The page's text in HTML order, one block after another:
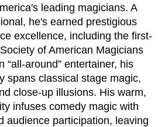
leading magicians. A
he's earned prestigious
excellence, including the first-
of American Magicians
“all-around” entertainer, his
spans classical stage magic,
close-up illusions. His warm,
infuses comedy magic with
audience participation, leaving